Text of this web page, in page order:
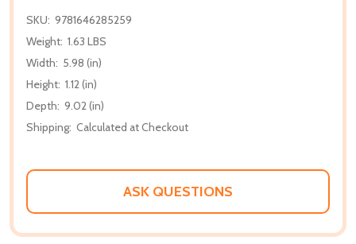
SKU: 9781646285259
Weight: 1.63 LBS
Width: 5.98 (in)
Height: 1.12 (in)
Depth: 9.02 (in)
Shipping: Calculated at Checkout
ASK QUESTIONS